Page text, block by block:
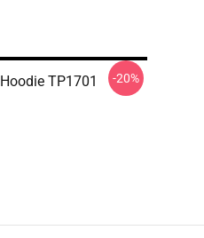
TP1701 -20%